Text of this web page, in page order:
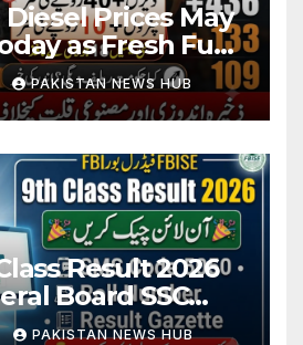
Prices May
as Fresh Fuel
Nears
PAKISTAN NEWS HUB
Result 2026
Board SSC
Online
PAKISTAN NEWS HUB